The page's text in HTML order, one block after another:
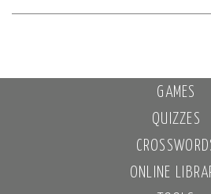
GAMES
QUIZZES
ONLINE